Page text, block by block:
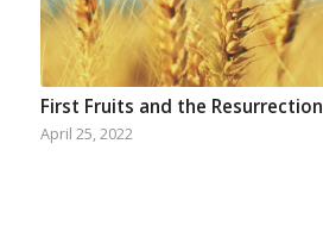
First Fruits and the Resurrection
April 25, 2022